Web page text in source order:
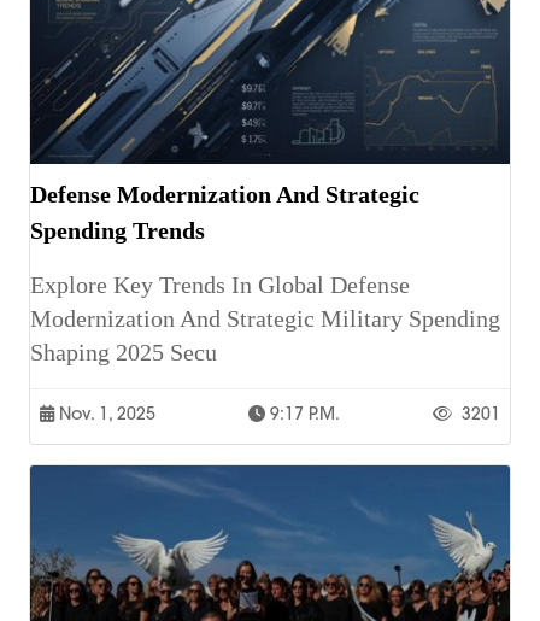
Defense Modernization And Strategic
Spending Trends
Explore Key Trends In Global Defense
Modernization And Strategic Military Spending
Shaping 2025 Secu
Nov. 1, 2025 9:17 P.m. 3201